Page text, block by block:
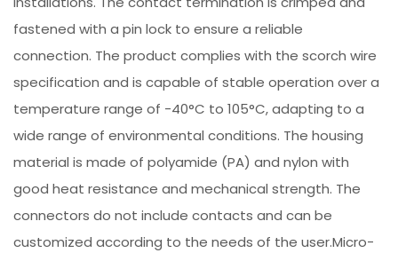
fastened with a pin lock to ensure a reliable
connection. The product complies with the scorch wire
specification and is capable of stable operation over a
temperature range of -40°C to 105°C, adapting to a
wide range of environmental conditions. The housing
material is made of polyamide (PA) and nylon with
good heat resistance and mechanical strength. The
connectors do not include contacts and can be
customized according to the needs of the user.Micro-